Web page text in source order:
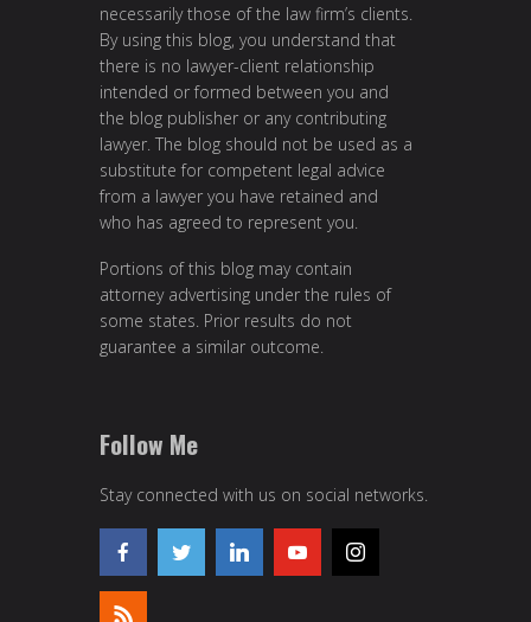
necessarily those of the law firm’s clients.
By using this blog, you understand that
there is no lawyer-client relationship
intended or formed between you and
the blog publisher or any contributing
lawyer. The blog should not be used as a
substitute for competent legal advice
from a lawyer you have retained and
who has agreed to represent you.
Portions of this blog may contain
attorney advertising under the rules of
some states. Prior results do not
guarantee a similar outcome.
Follow Me
Stay connected with us on social networks.